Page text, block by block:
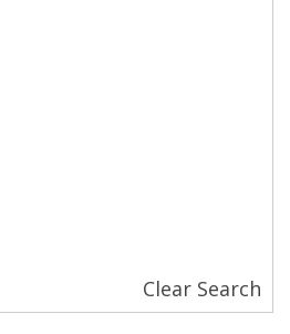
Clear Search